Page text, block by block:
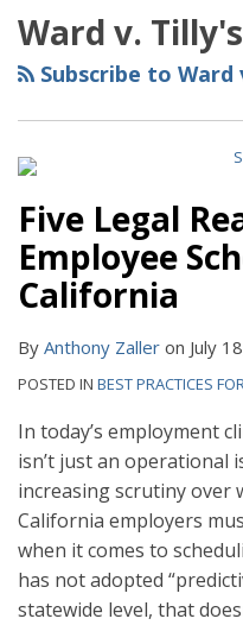
Ward v.
Subscribe to Ward
Five Legal
Employee
California
By Anthony Zaller on July
POSTED IN BEST PRACTICES
In today’s employment
isn’t just an operational
increasing scrutiny over
California employers
when it comes to
has not adopted
statewide level, that